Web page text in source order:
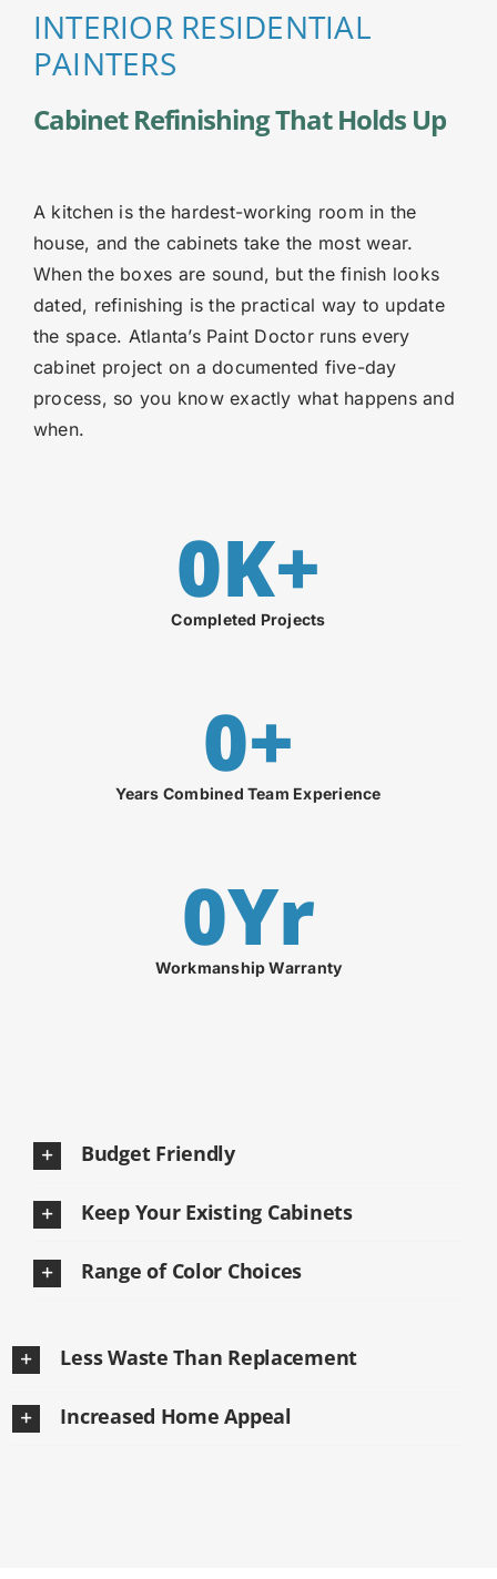
INTERIOR RESIDENTIAL
PAINTERS
Cabinet Refinishing That Holds Up
A kitchen is the hardest-working room in the
house, and the cabinets take the most wear.
When the boxes are sound, but the finish looks
dated, refinishing is the practical way to update
the space. Atlanta’s Paint Doctor runs every
cabinet project on a documented five-day
process, so you know exactly what happens and
when.
0K+
Completed Projects
0+
Years Combined Team Experience
0Yr
Workmanship Warranty
Budget Friendly
Keep Your Existing Cabinets
Range of Color Choices
Less Waste Than Replacement
Increased Home Appeal